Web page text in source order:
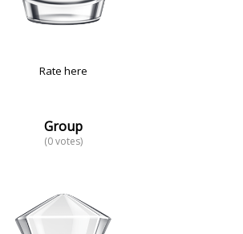
Rate here
Group
(0 votes)